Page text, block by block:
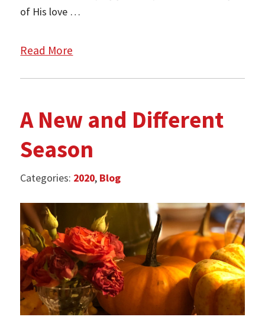
of His love …
Read More
A New and Different
Season
Categories: 2020, Blog